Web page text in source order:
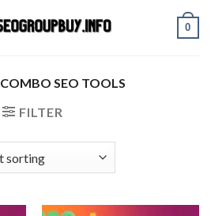
0
COMBO SEO TOOLS
FILTER